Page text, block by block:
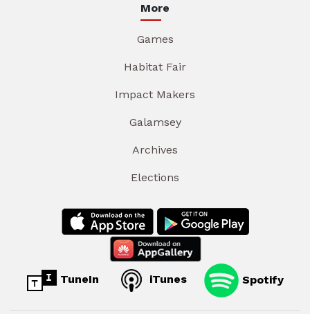
More
Games
Habitat Fair
Impact Makers
Galamsey
Archives
Elections
TuneIn iTunes Spotify